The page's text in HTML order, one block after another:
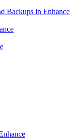
Backups in Enhance